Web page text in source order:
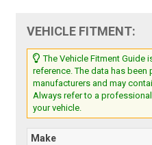
VEHICLE FITMENT:
The Vehicle Fitment Guide
reference. The data has
manufacturers and may
Always refer to a
your vehicle.
Make